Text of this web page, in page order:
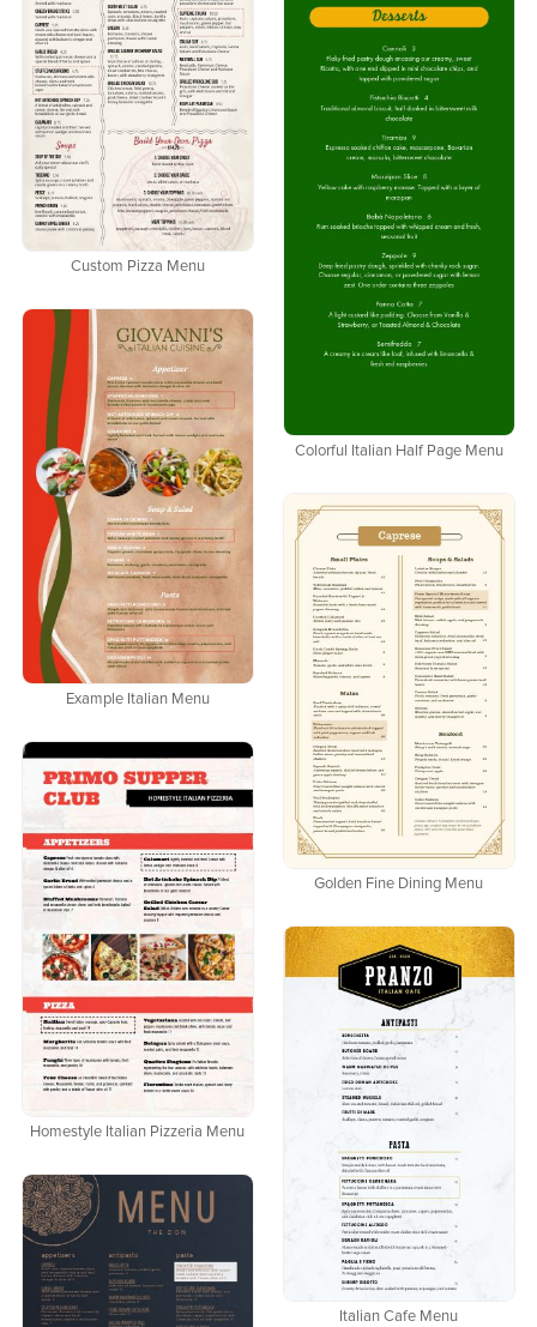
Colorful Italian Half Page Menu
Custom Pizza Menu
Example Italian Menu
Golden Fine Dining Menu
Homestyle Italian Pizzeria Menu
Italian Cafe Menu